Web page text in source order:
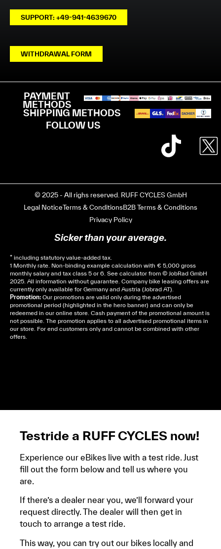
SUPPORT: +49-941-4639670
WITHDRAWAL FORM
PAYMENT
METHODS
SHIPPING METHODS
FOLLOW US
© 2025 - All righs reserved. RUFF CYCLES GmbH
Legal NoticeTerms & ConditionsB2B Terms & Conditions
Privacy Policy
Sicker than your average.
* including statutory value-added tax.
1 Monthly rate. Non-binding example calculation with € 5,000 gross
monthly salary and tax class 5 or 6. See calculator from © JobRad GmbH
2025. All information without guarantee. Company bike leasing offers are
currently only available for Germany and Austria (Jobrad AT).
Promotion: Our promotions are valid only during the advertised
promotional period (highlighted in the hero banner) and can only be
redeemed in our online store. Cash payment of the promotional amount is
not possible. The promotion applies to all advertised promotional items in
our store. For end customers only and cannot be combined with other
offers.
Testride a RUFF CYCLES now!
Experience our eBikes live with a test ride. Just
fill out the form below and tell us where you
are.
If there’s a dealer near you, we’ll forward your
request directly. The dealer will then get in
touch to arrange a test ride.
This way, you can try out our bikes locally and